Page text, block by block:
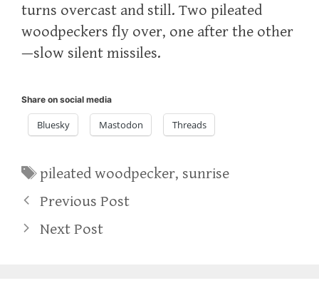
turns overcast and still. Two pileated
woodpeckers fly over, one after the other
—slow silent missiles.
Share on social media
Bluesky Mastodon Threads
Tags
pileated woodpecker, sunrise
Previous Post
Next Post